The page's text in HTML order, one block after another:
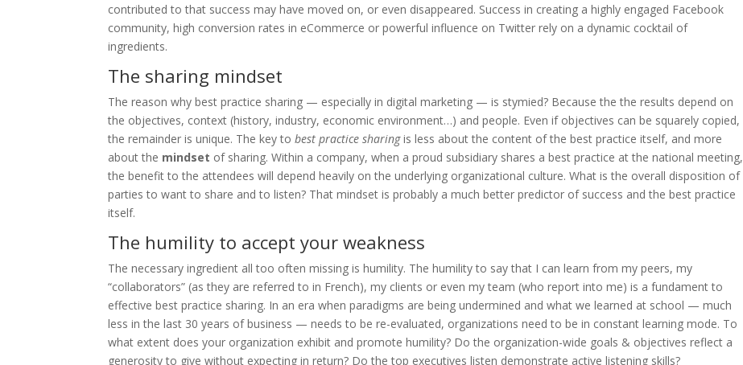
contributed to that success may have moved on, or even disappeared. Success in creating a highly engaged Facebook
community, high conversion rates in eCommerce or powerful influence on Twitter rely on a dynamic cocktail of
ingredients.
The sharing mindset
The reason why best practice sharing — especially in digital marketing — is stymied? Because the the results depend on
the objectives, context (history, industry, economic environment…) and people. Even if objectives can be squarely copied,
the remainder is unique. The key tobest practice sharingis less about the content of the best practice itself, and more
about the mindset of sharing. Within a company, when a proud subsidiary shares a best practice at the national meeting,
the benefit to the attendees will depend heavily on the underlying organizational culture. What is the overall disposition of
parties to want to share and to listen? That mindset is probably a much better predictor of success and the best practice
itself.
The humility to accept your weakness
The necessary ingredient all too often missing is humility. The humility to say that I can learn from my peers, my
“collaborators” (as they are referred to in French), my clients or even my team (who report into me) is a fundament to
effective best practice sharing. In an era when paradigms are being undermined and what we learned at school — much
less in the last 30 years of business — needs to be re-evaluated, organizations need to be in constant learning mode. To
what extent does your organization exhibit and promote humility? Do the organization-wide goals & objectives reflect a
generosity to give without expecting in return? Do the top executives listen demonstrate active listening skills?